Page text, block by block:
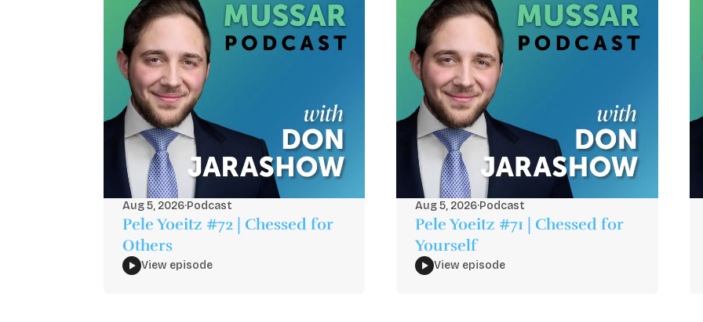
Aug 5, 2026·Podcast
Pele Yoeitz #72 | Chessed for
Others
View episode
Aug 5, 2026·Podcast
Pele Yoeitz #71 | Chessed for
Yourself
View episode